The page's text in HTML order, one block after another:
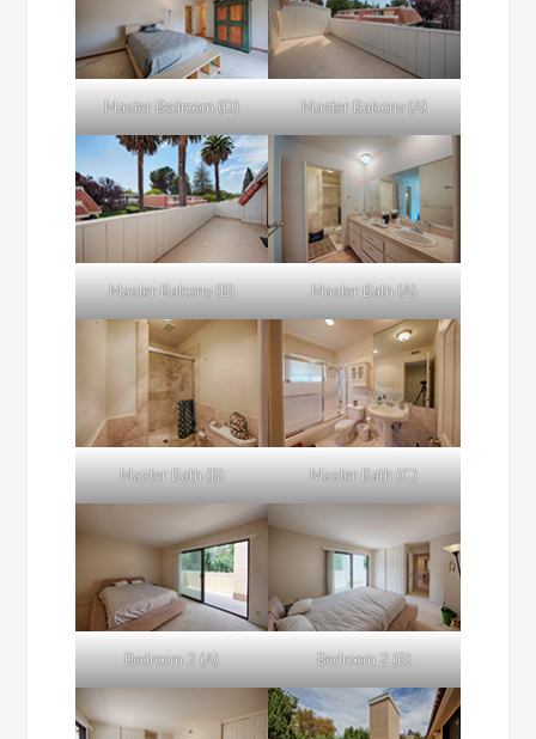
Master Bedroom (D) Master Balcony (A)
Master Balcony (B) Master Bath (A)
Master Bath (B) Master Bath (C)
Bedroom 2 (A) Bedroom 2 (B)